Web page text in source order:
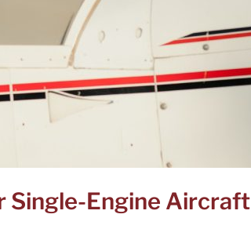
Single-Engine Aircraft